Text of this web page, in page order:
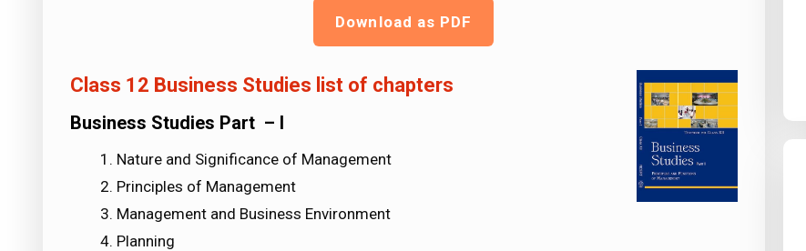
Download as PDF
Class 12 Business Studies list of chapters
Business Studies Part – I
Nature and Significance of Management
Principles of Management
Management and Business Environment
Planning